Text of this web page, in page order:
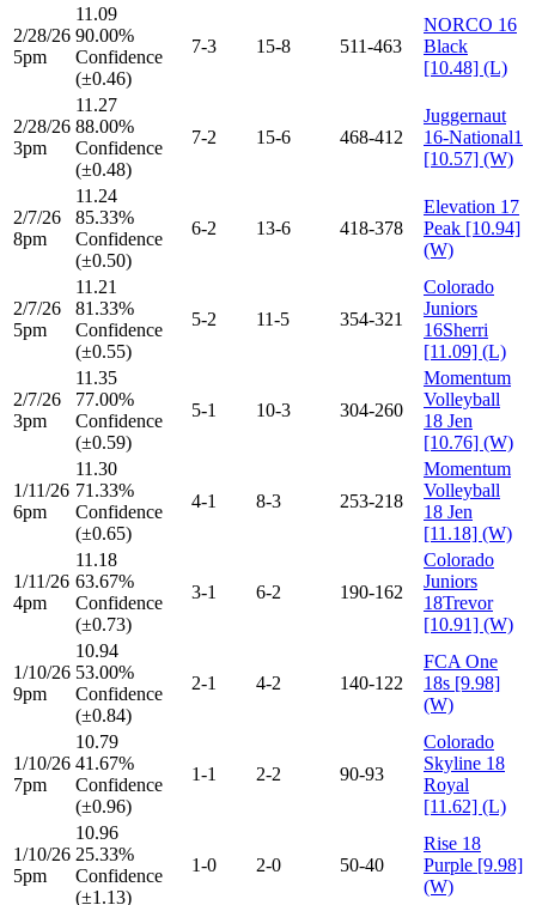
2/28/26
5pm
11.09
90.00%
Confidence
(±0.46)
7-3 15-8 511-463
NORCO 16
Black
[10.48] (L)
2/28/26
3pm
11.27
88.00%
Confidence
(±0.48)
7-2 15-6 468-412
Juggernaut
16-National1
[10.57] (W)
2/7/26
8pm
11.24
85.33%
Confidence
(±0.50)
6-2 13-6 418-378
Elevation 17
Peak [10.94]
(W)
2/7/26
5pm
11.21
81.33%
Confidence
(±0.55)
5-2 11-5 354-321
Colorado
Juniors
16Sherri
[11.09] (L)
2/7/26
3pm
11.35
77.00%
Confidence
(±0.59)
5-1 10-3 304-260
Momentum
Volleyball
18 Jen
[10.76] (W)
1/11/26
6pm
11.30
71.33%
Confidence
(±0.65)
4-1 8-3 253-218
Momentum
Volleyball
18 Jen
[11.18] (W)
1/11/26
4pm
11.18
63.67%
Confidence
(±0.73)
3-1 6-2 190-162
Colorado
Juniors
18Trevor
[10.91] (W)
1/10/26
9pm
10.94
53.00%
Confidence
(±0.84)
2-1 4-2 140-122
FCA One
18s [9.98]
(W)
1/10/26
7pm
10.79
41.67%
Confidence
(±0.96)
1-1 2-2 90-93
Colorado
Skyline 18
Royal
[11.62] (L)
1/10/26
5pm
10.96
25.33%
Confidence
(±1.13)
1-0 2-0 50-40
Rise 18
Purple [9.98]
(W)